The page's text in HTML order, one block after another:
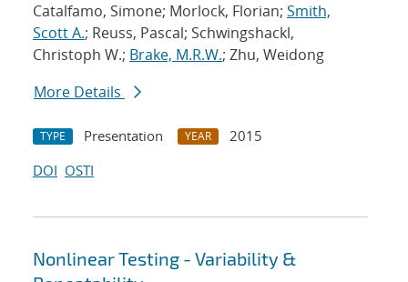
Catalfamo, Simone; Morlock, Florian; Smith,
Scott A.; Reuss, Pascal; Schwingshackl,
Christoph W.; Brake, M.R.W.; Zhu, Weidong
More Details
TYPE Presentation YEAR
2015
DOI OSTI
Nonlinear Testing - Variability &